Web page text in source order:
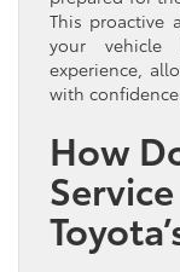
This proactive
your vehicle
experience,
with
How